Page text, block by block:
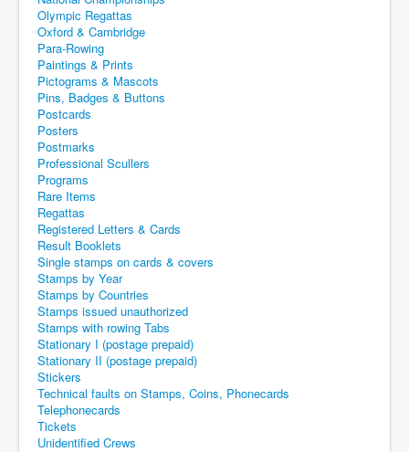
Olympic Regattas
Oxford & Cambridge
Para-Rowing
Paintings & Prints
Pictograms & Mascots
Pins, Badges & Buttons
Postcards
Posters
Postmarks
Professional Scullers
Programs
Rare Items
Regattas
Registered Letters & Cards
Result Booklets
Single stamps on cards & covers
Stamps by Year
Stamps by Countries
Stamps issued unauthorized
Stamps with rowing Tabs
Stationary I (postage prepaid)
Stationary II (postage prepaid)
Stickers
Technical faults on Stamps, Coins, Phonecards
Telephonecards
Tickets
Unidentified Crews